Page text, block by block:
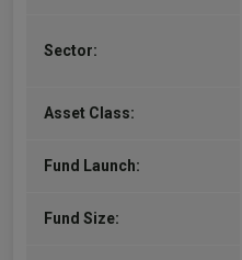
Sector:
Asset Class:
Fund Launch:
Fund Size: